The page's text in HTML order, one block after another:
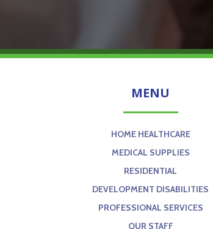
MENU
HOME HEALTHCARE
MEDICAL SUPPLIES
RESIDENTIAL
DEVELOPMENT DISABILITIES
PROFESSIONAL SERVICES
OUR STAFF